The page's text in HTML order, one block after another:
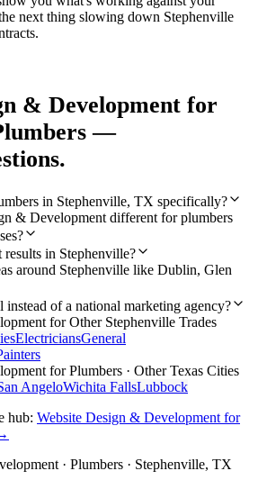
next thing slowing down Stephenville
& Development for
—
in Stephenville, TX specifically?
& Development different for plumbers
in Stephenville?
around Stephenville like Dublin, Glen
of a national marketing agency?
for Other Stephenville Trades
ElectriciansGeneral
forPlumbers · Other Texas Cities
AngeloWichita FallsLubbock
hub: Website Design & Development for
· Plumbers · Stephenville, TX